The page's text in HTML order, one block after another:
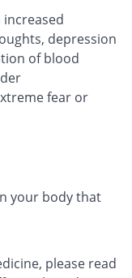
depression
of blood
fear or
your body that
please read